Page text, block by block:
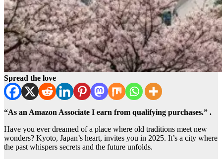
Spread the love
“As an Amazon Associate I earn from qualifying purchases.” .
Have you ever dreamed of a place where old traditions meet new
wonders? Kyoto, Japan’s heart, invites you in 2025. It’s a city where
the past whispers secrets and the future unfolds.